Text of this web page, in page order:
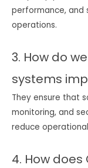
performance, and
operations.
3. How do
systems
They ensure that
monitoring, and
reduce
4. How